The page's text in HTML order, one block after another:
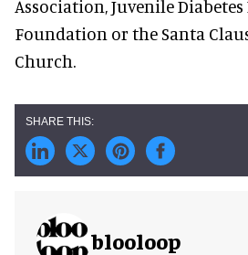
Association, Juvenile Diabetes
Foundation or the Santa
Church.
blooloop